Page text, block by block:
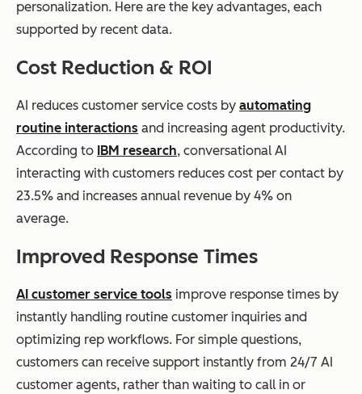
personalization. Here are the key advantages, each
supported by recent data.
Cost Reduction & ROI
AI reduces customer service costs by automating
routine interactions and increasing agent productivity.
According to IBM research, conversational AI
interacting with customers reduces cost per contact by
23.5% and increases annual revenue by 4% on
average.
Improved Response Times
AI customer service tools improve response times by
instantly handling routine customer inquiries and
optimizing rep workflows. For simple questions,
customers can receive support instantly from 24/7 AI
customer agents, rather than waiting to call in or